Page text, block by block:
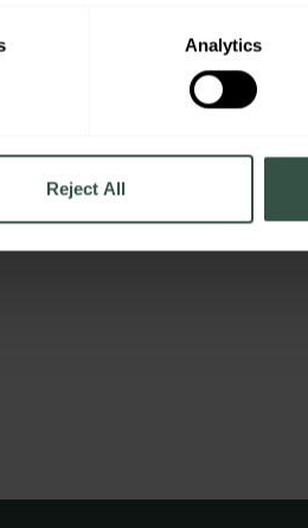
Analytics
Reject All